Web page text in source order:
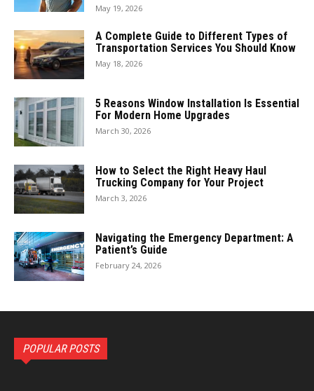
May 19, 2026
A Complete Guide to Different Types of
Transportation Services You Should Know
May 18, 2026
5 Reasons Window Installation Is Essential
For Modern Home Upgrades
March 30, 2026
How to Select the Right Heavy Haul
Trucking Company for Your Project
March 3, 2026
Navigating the Emergency Department: A
Patient’s Guide
February 24, 2026
POPULAR POSTS